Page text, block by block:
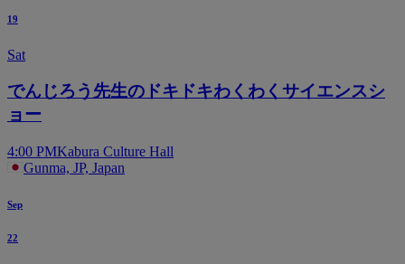
19
Sat
でんじろう先生のドキドキわくわくサイエンスシ
ョー
4:00 PMKabura Culture Hall
Gunma, JP, Japan
Sep
22